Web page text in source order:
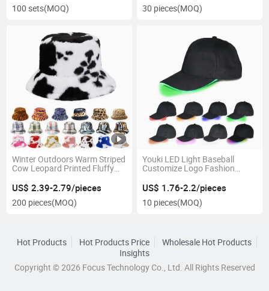
100 sets(MOQ) 30 pieces(MOQ)
Winter Outdoors Warm Striped
Cow Leopard Printed Fluffy
US$ 2.39-2.79/pieces
200 pieces(MOQ)
Youki LED Light Baseball
Customize Logo Fashion
US$ 1.76-2.2/pieces
10 pieces(MOQ)
Hot Products Hot Products Price
Wholesale Hot Products
Insights
Copyright © 2026 Focus Technology Co., Ltd. All Rights Reserved